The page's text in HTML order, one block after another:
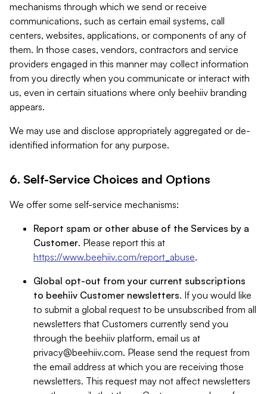
mechanisms through which we send or receive
communications, such as certain email systems, call
centers, websites, applications, or components of any of
them. In those cases, vendors, contractors and service
providers engaged in this manner may collect information
from you directly when you communicate or interact with
us, even in certain situations where only beehiiv branding
appears.
We may use and disclose appropriately aggregated or de-
identified information for any purpose.
6. Self-Service Choices and Options
We offer some self-service mechanisms:
Report spam or other abuse of the Services by a
Customer. Please report this at
https://www.beehiiv.com/report_abuse.
Global opt-out from your current subscriptions
to beehiiv Customer newsletters. If you would like
to submit a global request to be unsubscribed from all
newsletters that Customers currently send you
through the beehiiv platform, email us at
privacy@beehiiv.com. Please send the request from
the email address at which you are receiving those
newsletters. This request may not affect newsletters